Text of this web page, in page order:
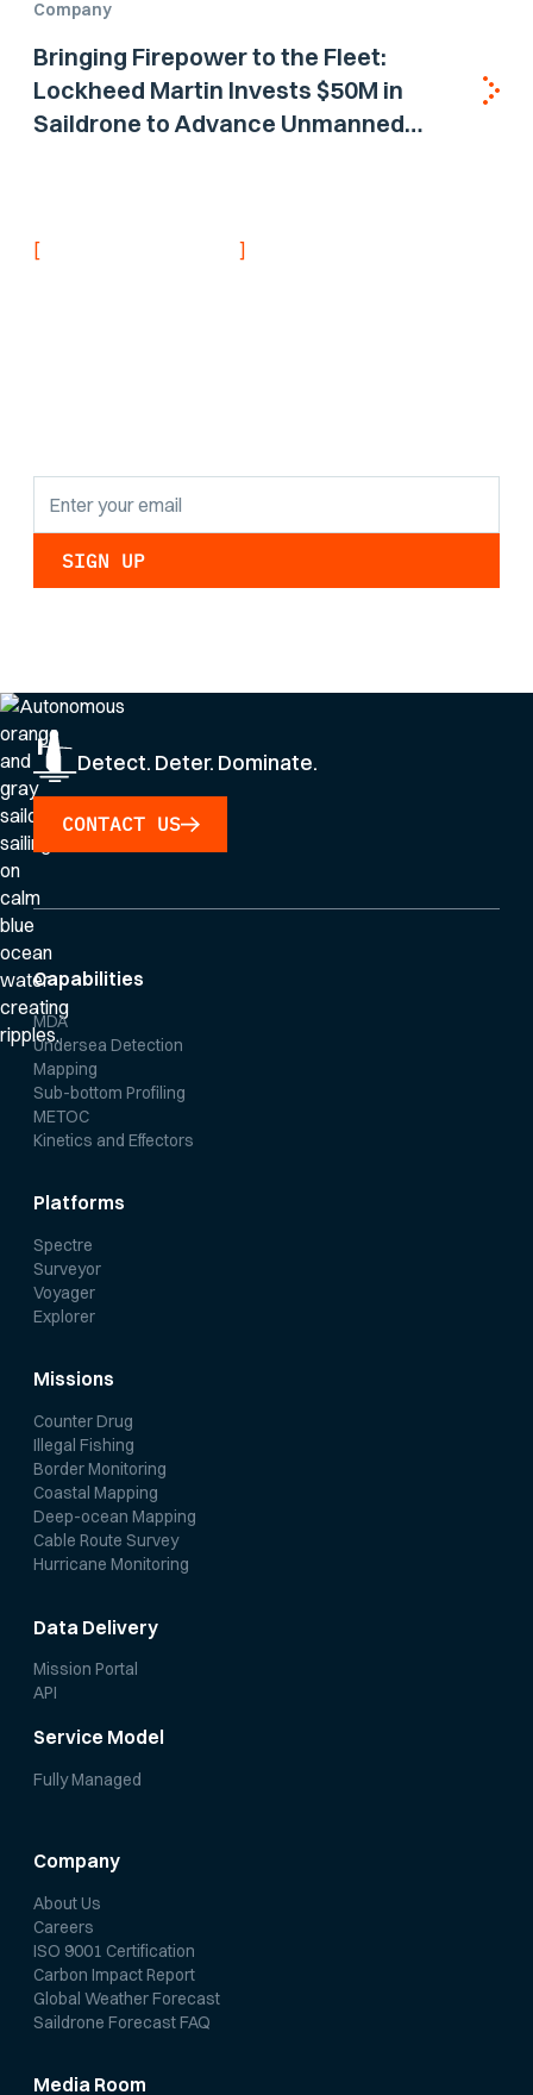
Company
Bringing Firepower to the Fleet:
Lockheed Martin Invests $50M in
Saildrone to Advance Unmanned
[ ]
Detect. Deter. Dominate.
CONTACT US
Capabilities
MDA
Undersea Detection
Mapping
Sub-bottom Profiling
METOC
Kinetics and Effectors
Platforms
Spectre
Surveyor
Voyager
Explorer
Missions
Counter Drug
Illegal Fishing
Border Monitoring
Coastal Mapping
Deep-ocean Mapping
Cable Route Survey
Hurricane Monitoring
Data Delivery
Mission Portal
API
Service Model
Fully Managed
Company
About Us
Careers
ISO 9001 Certification
Carbon Impact Report
Global Weather Forecast
Saildrone Forecast FAQ
Media Room